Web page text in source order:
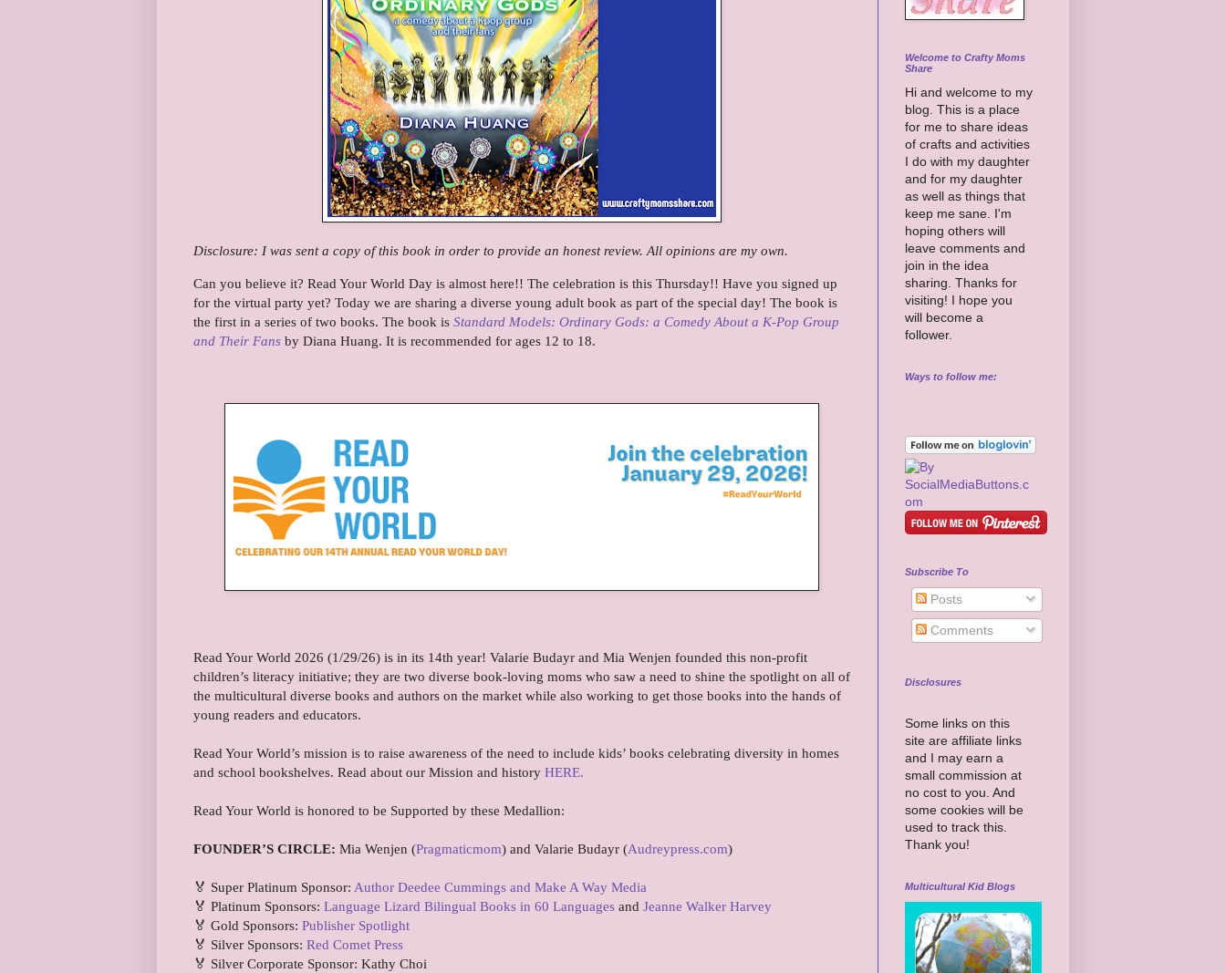
Disclosure: I was sent a copy of this book in order to provide an honest review. All opinions are my own.
Can you believe it? Read Your World Day is almost here!! The celebration is this Thursday!! Have you signed up
for the virtual party yet? Today we are sharing a diverse young adult book as part of the special day! The book is
the first in a series of two books. The book is Standard Models: Ordinary Gods: a Comedy About a K-Pop Group
and Their Fans by Diana Huang. It is recommended for ages 12 to 18.
Read Your World 2026 (1/29/26) is in its 14th year! Valarie Budayr and Mia Wenjen founded this non-profit
children’s literacy initiative; they are two diverse book-loving moms who saw a need to shine the spotlight on all of
the multicultural diverse books and authors on the market while also working to get those books into the hands of
young readers and educators.
Read Your World’s mission is to raise awareness of the need to include kids’ books celebrating diversity in homes
and school bookshelves. Read about our Mission and history HERE.
Read Your World is honored to be Supported by these Medallion:
FOUNDER’S CIRCLE: Mia Wenjen (Pragmaticmom) and Valarie Budayr (Audreypress.com)
🏅 Super Platinum Sponsor: Author Deedee Cummings and Make A Way Media
🏅 Platinum Sponsors: Language Lizard Bilingual Books in 60 Languages and Jeanne Walker Harvey
🏅 Gold Sponsors: Publisher Spotlight
🏅 Silver Sponsors: Red Comet Press
🏅 Silver Corporate Sponsor: Kathy Choi
Welcome to Crafty Moms
Share
Hi and welcome to my
blog. This is a place
for me to share ideas
of crafts and activities
I do with my daughter
and for my daughter
as well as things that
keep me sane. I'm
hoping others will
leave comments and
join in the idea
sharing. Thanks for
visiting! I hope you
will become a
follower.
Ways to follow me:
Subscribe To
Posts
Comments
Disclosures
Some links on this
site are affiliate links
and I may earn a
small commission at
no cost to you. And
some cookies will be
used to track this.
Thank you!
Multicultural Kid Blogs